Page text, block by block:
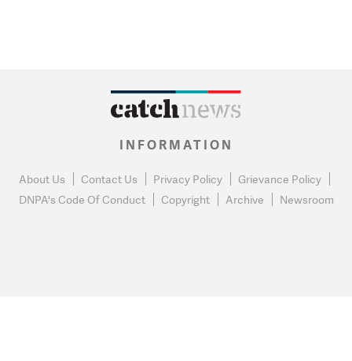
INFORMATION
About Us Contact Us Privacy Policy
Grievance Policy
DNPA's Code Of Conduct
Copyright Archive Newsroom